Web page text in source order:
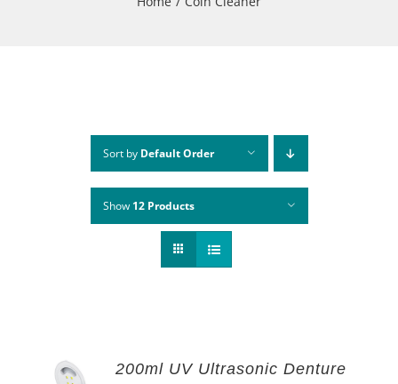
Sort by Default Order
Show 12 Products
200ml UV Ultrasonic Denture